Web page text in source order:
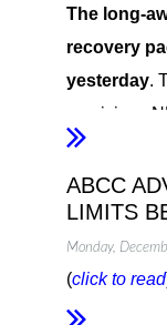
The long-
recovery
yesterday.
provisions
have been
round of
Protection
Injury
though
programs.
ABCC
LIMITS
Monday,
(click to read